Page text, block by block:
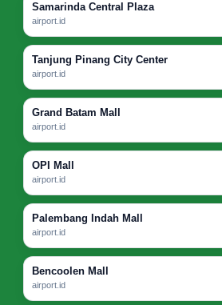
Samarinda Central Plaza
airport.id
Tanjung Pinang City Center
airport.id
Grand Batam Mall
airport.id
OPI Mall
airport.id
Palembang Indah Mall
airport.id
Bencoolen Mall
airport.id